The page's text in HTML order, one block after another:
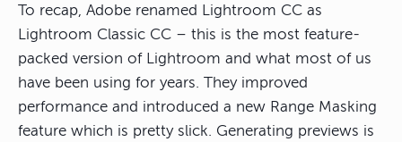
To recap, Adobe renamed Lightroom CC as
Lightroom Classic CC – this is the most feature-
packed version of Lightroom and what most of us
have been using for years. They improved
performance and introduced a new Range Masking
feature which is pretty slick. Generating previews is